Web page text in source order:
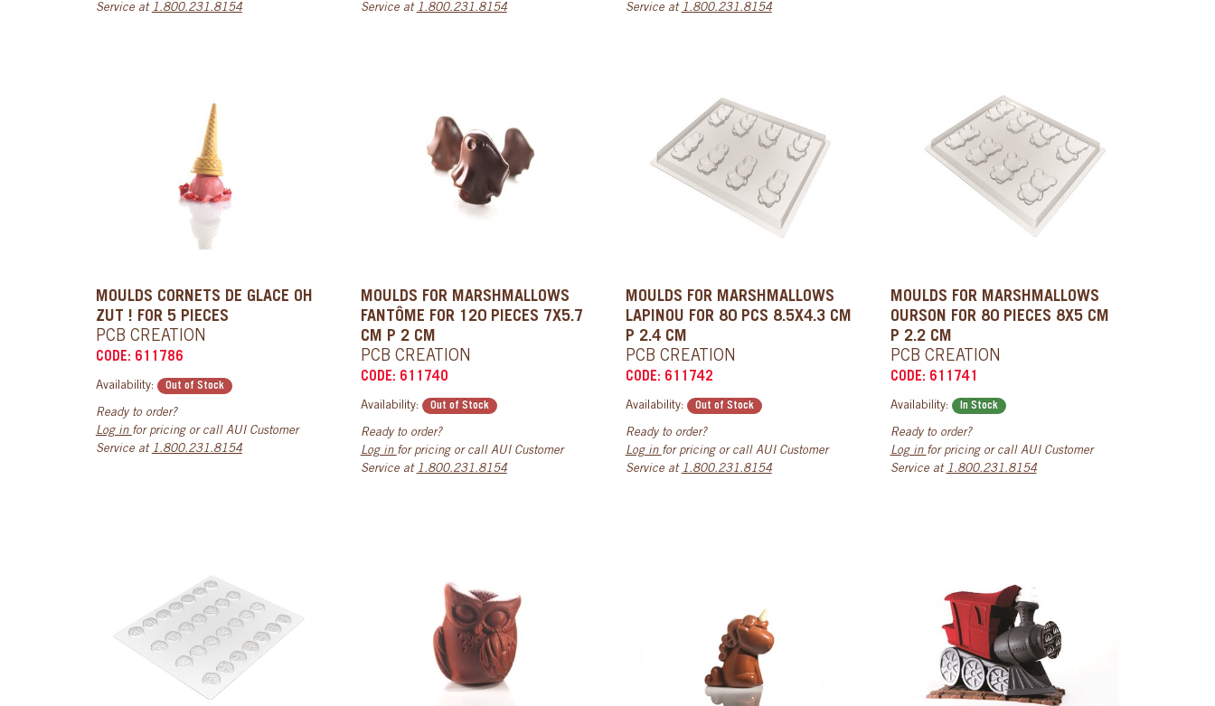
Service at 1.800.231.8154
Service at 1.800.231.8154
Service at 1.800.231.8154
MOULDS CORNETS DE GLACE OH
ZUT ! FOR 5 PIECES
PCB CREATION
CODE: 611786
Availability: Out of Stock
Ready to order?
Log in for pricing or call AUI Customer
Service at 1.800.231.8154
MOULDS FOR MARSHMALLOWS
FANTÔME FOR 120 PIECES 7X5.7
CM P 2 CM
PCB CREATION
CODE: 611740
Availability: Out of Stock
Ready to order?
Log in for pricing or call AUI Customer
Service at 1.800.231.8154
MOULDS FOR MARSHMALLOWS
LAPINOU FOR 80 PCS 8.5X4.3 CM
P 2.4 CM
PCB CREATION
CODE: 611742
Availability: Out of Stock
Ready to order?
Log in for pricing or call AUI Customer
Service at 1.800.231.8154
MOULDS FOR MARSHMALLOWS
OURSON FOR 80 PIECES 8X5 CM
P 2.2 CM
PCB CREATION
CODE: 611741
Availability: In Stock
Ready to order?
Log in for pricing or call AUI Customer
Service at 1.800.231.8154